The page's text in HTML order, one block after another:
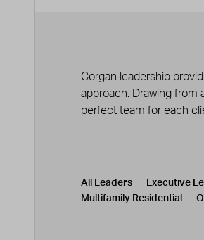
Corgan leadership
approach. Drawing from
perfect team for each
Leadership
CATEGORY
All Leaders Executive
Multifamily Residential